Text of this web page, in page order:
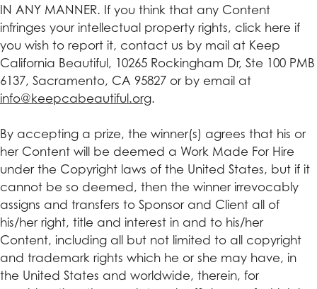
IN ANY MANNER. If you think that any Content
infringes your intellectual property rights, click here if
you wish to report it, contact us by mail at Keep
California Beautiful, 10265 Rockingham Dr, Ste 100 PMB
6137, Sacramento, CA 95827 or by email at
info@keepcabeautiful.org.
By accepting a prize, the winner(s) agrees that his or
her Content will be deemed a Work Made For Hire
under the Copyright laws of the United States, but if it
cannot be so deemed, then the winner irrevocably
assigns and transfers to Sponsor and Client all of
his/her right, title and interest in and to his/her
Content, including all but not limited to all copyright
and trademark rights which he or she may have, in
the United States and worldwide, therein, for